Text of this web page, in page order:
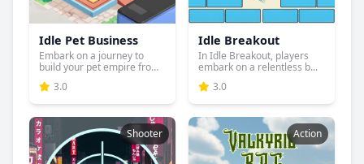
Idle Pet Business
Embark on a journey to
build your pet empire from
...
3.0
Idle Breakout
In Idle Breakout, players
embark on a relentless b...
3.0
Shooter Action